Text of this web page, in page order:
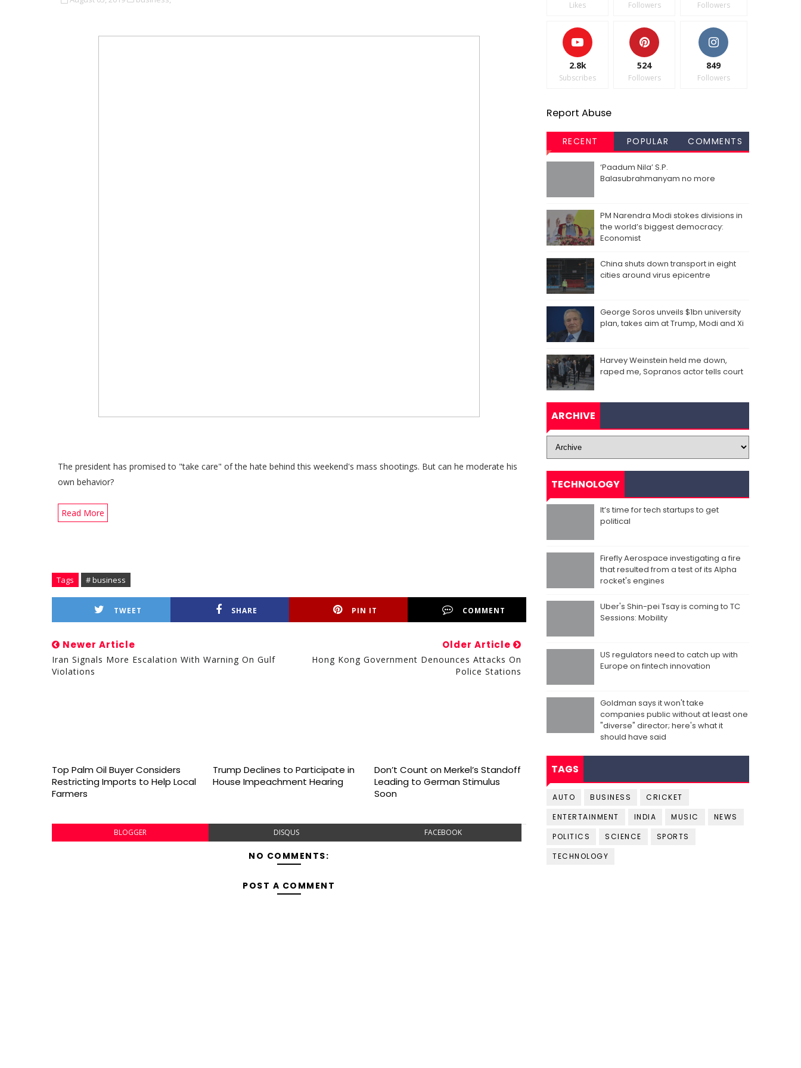
The president has promised to "take care" of the hate behind this weekend's mass shootings. But can he moderate his
own behavior?
Read More
Tags # business
TWEET SHARE PIN IT COMMENT
Newer Article
Iran Signals More Escalation With Warning On Gulf
Violations
Older Article
Hong Kong Government Denounces Attacks On
Police Stations
Top Palm Oil Buyer Considers
Restricting Imports to Help Local
Farmers
Trump Declines to Participate in
House Impeachment Hearing
Don’t Count on Merkel’s Standoff
Leading to German Stimulus
Soon
BLOGGER DISQUS FACEBOOK
NO COMMENTS:
POST A COMMENT
Likes Followers Followers
2.8k
Subscribes
524
Followers
849
Followers
Report Abuse
RECENT POPULAR COMMENTS
‘Paadum Nila’ S.P.
Balasubrahmanyam no more
PM Narendra Modi stokes divisions in
the world’s biggest democracy:
Economist
China shuts down transport in eight
cities around virus epicentre
George Soros unveils $1bn university
plan, takes aim at Trump, Modi and Xi
Harvey Weinstein held me down,
raped me, Sopranos actor tells court
ARCHIVE
TECHNOLOGY
It’s time for tech startups to get
political
Firefly Aerospace investigating a fire
that resulted from a test of its Alpha
rocket's engines
Uber's Shin-pei Tsay is coming to TC
Sessions: Mobility
US regulators need to catch up with
Europe on fintech innovation
Goldman says it won't take
companies public without at least one
"diverse" director; here's what it
should have said
TAGS
AUTO BUSINESS
CRICKET
ENTERTAINMENT
INDIA MUSIC
NEWS
POLITICS
SCIENCE
SPORTS
TECHNOLOGY